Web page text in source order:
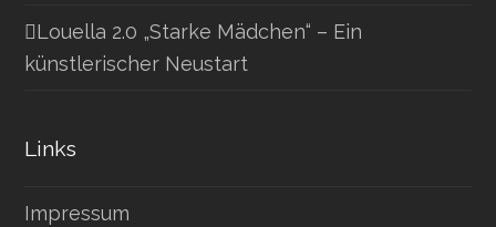
Louella 2.0 „Starke Mädchen“ – Ein
künstlerischer Neustart
Links
Impressum